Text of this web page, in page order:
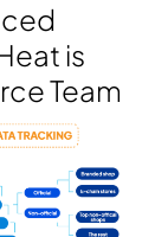
is
Team